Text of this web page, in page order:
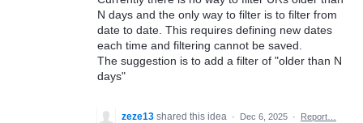
N days and the only way to filter is to filter from
date to date. This requires defining new dates
each time and filtering cannot be saved.
The suggestion is to add a filter of "older than N
days"
zeze13 shared this idea · Dec 6, 2025 · Report…